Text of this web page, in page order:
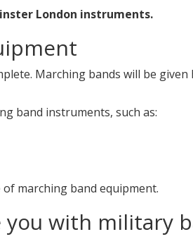
London instruments.
Marching bands will be
band instruments, such as:
of marching band equipment.
you with military